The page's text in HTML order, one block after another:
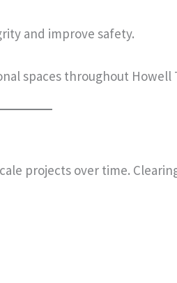
and improve safety.
spaces throughout Howell
projects over time.